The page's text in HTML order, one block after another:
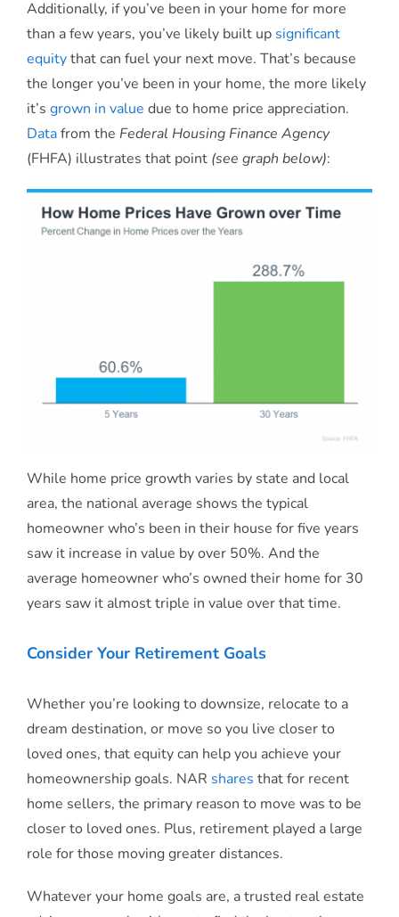
Additionally, if you’ve been in your home for more
than a few years, you’ve likely built up significant
equitythat can fuel your next move. That’s because
the longer you’ve been in your home, the more likely
it’s grown in value due to home price appreciation.
Datafrom the Federal Housing Finance Agency
(FHFA) illustrates that point (see graph below):
While home price growth varies by state and local
area, the national average shows the typical
homeowner who’s been in their house for five years
saw it increase in value by over 50%. And the
average homeowner who’s owned their home for 30
years saw it almost triple in value over that time.
Consider Your Retirement Goals
Whether you’re looking to downsize, relocate to a
dream destination, or move so you live closer to
loved ones, that equity can help you achieve your
homeownership goals. NAR shares that for recent
home sellers, the primary reason to move was to be
closer to loved ones. Plus, retirement played a large
role for those moving greater distances.
Whatever your home goals are, a trusted real estate